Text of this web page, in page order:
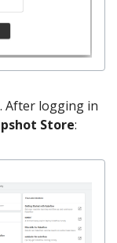
. After logging in
Store: